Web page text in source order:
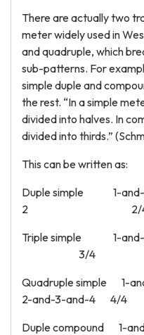
There are actually two
meter widely used in
and quadruple, which
sub-patterns. For
simple duple and
the rest. “In a simple
divided into halves. In
divided into thirds.”
This can be written as:
Duple simple 1-and-
2 2/
Triple simple 1-and-
3/4
Quadruple simple 1-
2-and-3-and-4 4/4
Duple compound 1-